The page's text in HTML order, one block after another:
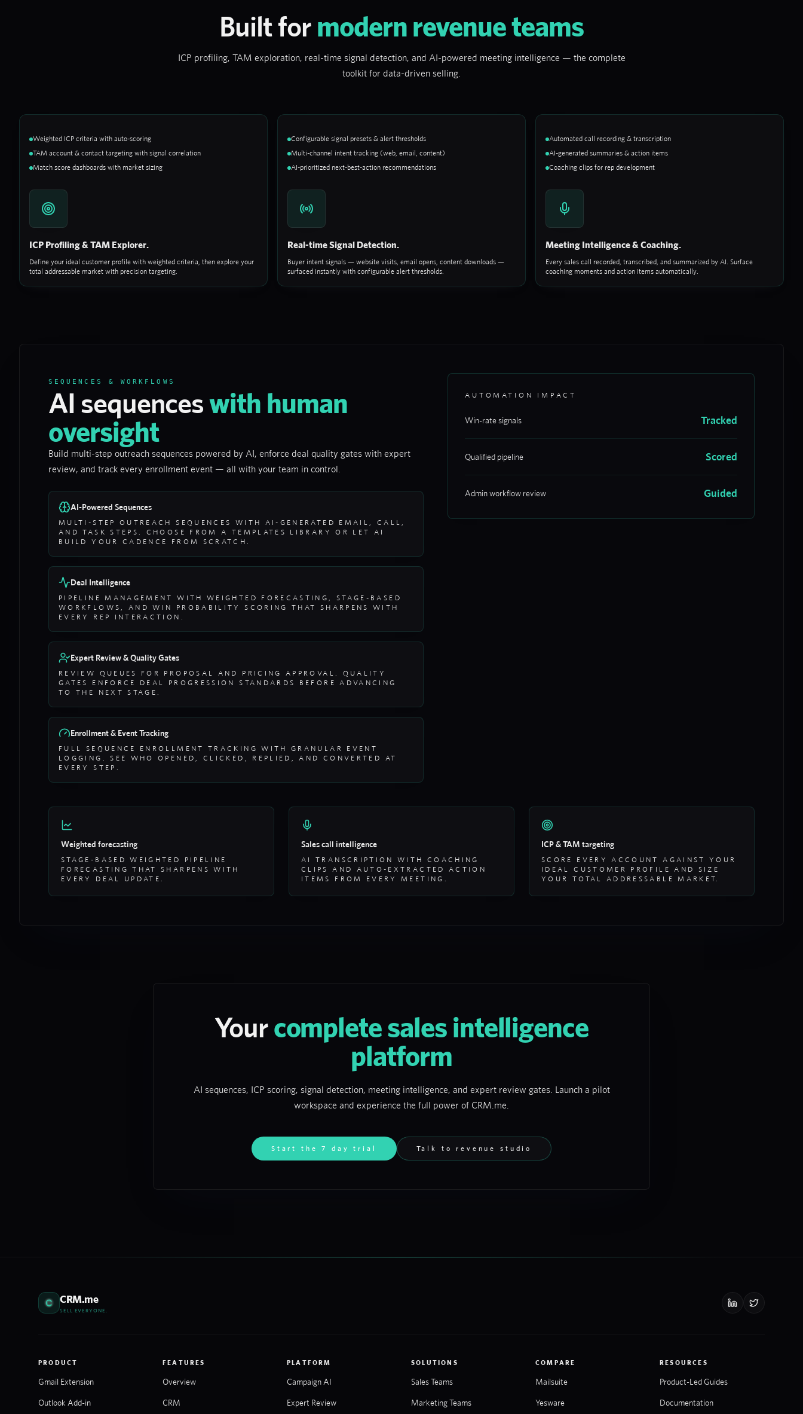
Built formodern revenue teams
ICP profiling, TAM exploration, real-time signal detection, and AI-powered meeting intelligence — the complete
toolkit for data-driven selling.
Weighted ICP criteria with auto-scoring
TAM account & contact targeting with signal correlation
Match score dashboards with market sizing
ICP Profiling & TAM Explorer.
Define your ideal customer profile with weighted criteria, then explore your
total addressable market with precision targeting.
Configurable signal presets & alert thresholds
Multi-channel intent tracking (web, email, content)
AI-prioritized next-best-action recommendations
Real-time Signal Detection.
Buyer intent signals — website visits, email opens, content downloads —
surfaced instantly with configurable alert thresholds.
Automated call recording & transcription
AI-generated summaries & action items
Coaching clips for rep development
Meeting Intelligence & Coaching.
Every sales call recorded, transcribed, and summarized by AI. Surface
coaching moments and action items automatically.
SEQUENCES & WORKFLOWS
AI sequenceswith human
oversight
Build multi-step outreach sequences powered by AI, enforce deal quality gates with expert
review, and track every enrollment event — all with your team in control.
AI-Powered Sequences
MULTI-STEP OUTREACH SEQUENCES WITH AI-GENERATED EMAIL, CALL,
AND TASK STEPS. CHOOSE FROM A TEMPLATES LIBRARY OR LET AI
BUILD YOUR CADENCE FROM SCRATCH.
Deal Intelligence
PIPELINE MANAGEMENT WITH WEIGHTED FORECASTING, STAGE-BASED
WORKFLOWS, AND WIN PROBABILITY SCORING THAT SHARPENS WITH
EVERY REP INTERACTION.
Expert Review & Quality Gates
REVIEW QUEUES FOR PROPOSAL AND PRICING APPROVAL. QUALITY
GATES ENFORCE DEAL PROGRESSION STANDARDS BEFORE ADVANCING
TO THE NEXT STAGE.
Enrollment & Event Tracking
FULL SEQUENCE ENROLLMENT TRACKING WITH GRANULAR EVENT
LOGGING. SEE WHO OPENED, CLICKED, REPLIED, AND CONVERTED AT
EVERY STEP.
AUTOMATION IMPACT
Win-rate signals Tracked
Qualified pipeline Scored
Admin workflow review Guided
Weighted forecasting
STAGE-BASED WEIGHTED PIPELINE
FORECASTING THAT SHARPENS WITH
EVERY DEAL UPDATE.
Sales call intelligence
AI TRANSCRIPTION WITH COACHING
CLIPS AND AUTO-EXTRACTED ACTION
ITEMS FROM EVERY MEETING.
ICP & TAM targeting
SCORE EVERY ACCOUNT AGAINST YOUR
IDEAL CUSTOMER PROFILE AND SIZE
YOUR TOTAL ADDRESSABLE MARKET.
Yourcomplete sales intelligence
platform
AI sequences, ICP scoring, signal detection, meeting intelligence, and expert review gates. Launch a pilot
workspace and experience the full power of CRM.me.
Start the 7 day trial Talk to revenue studio
CRM.me
SELL EVERYONE.
PRODUCT
Gmail Extension
Outlook Add-in
FEATURES
Overview
CRM
PLATFORM
Campaign AI
Expert Review
SOLUTIONS
Sales Teams
Marketing Teams
COMPARE
Mailsuite
Yesware
RESOURCES
Product-Led Guides
Documentation